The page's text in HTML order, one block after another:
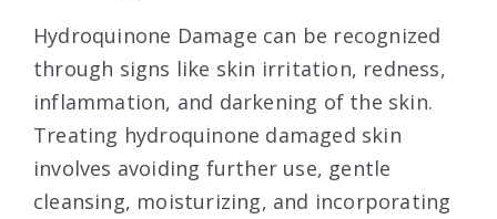
Hydroquinone Damage can be recognized
through signs like skin irritation, redness,
inflammation, and darkening of the skin.
Treating hydroquinone damaged skin
involves avoiding further use, gentle
cleansing, moisturizing, and incorporating